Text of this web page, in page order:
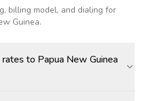
billing model, and dialing for
Guinea.
to Papua New Guinea